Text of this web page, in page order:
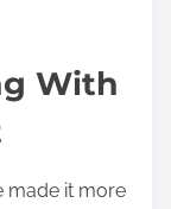
With
made it more